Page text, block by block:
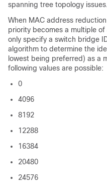
spanning tree topology issues.
When MAC address
priority becomes a multiple of
only specify a switch bridge
algorithm to determine the
lowest being preferred) as a
following values are possible:
0
4096
8192
12288
16384
20480
24576